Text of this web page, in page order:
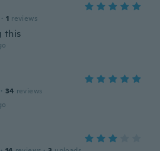
· 1 reviews
this
· 34 reviews